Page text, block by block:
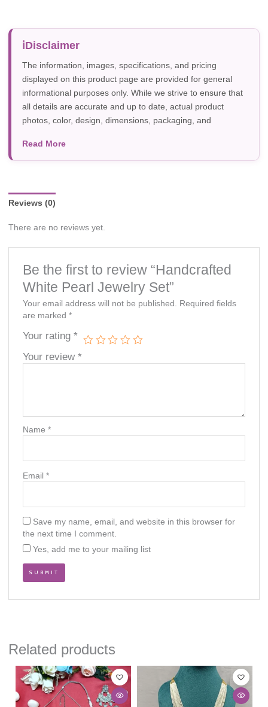
Disclaimer
The information, images, specifications, and pricing
displayed on this product page are provided for general
informational purposes only. While we strive to ensure that
all details are accurate and up to date, actual product
photos, color, design, dimensions, packaging, and
photography, or individual screen settings. Product
availability and prices are subject to change without prior
Read More
Reviews (0)
There are no reviews yet.
Be the first to review “Handcrafted
White Pearl Jewelry Set”
Your email address will not be published.
Required fields
are marked*
Your rating*
Your review*
Name*
Email*
Save my name, email, and website in this browser for
the next time I comment.
Yes, add me to your mailing list
Related products